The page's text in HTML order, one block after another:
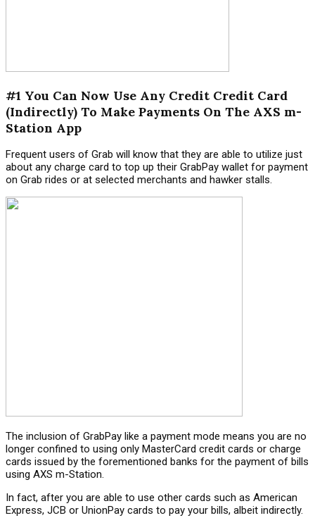
#1 You Can Now Use Any Credit Credit Card
(Indirectly) To Make Payments On The AXS m-
Station App
Frequent users of Grab will know that they are able to utilize just
about any charge card to top up their GrabPay wallet for payment
on Grab rides or at selected merchants and hawker stalls.
The inclusion of GrabPay like a payment mode means you are no
longer confined to using only MasterCard credit cards or charge
cards issued by the forementioned banks for the payment of bills
using AXS m-Station.
In fact, after you are able to use other cards such as American
Express, JCB or UnionPay cards to pay your bills, albeit indirectly.